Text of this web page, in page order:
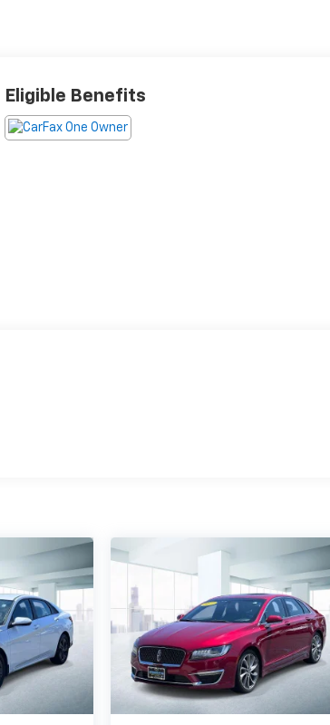
Eligible Benefits